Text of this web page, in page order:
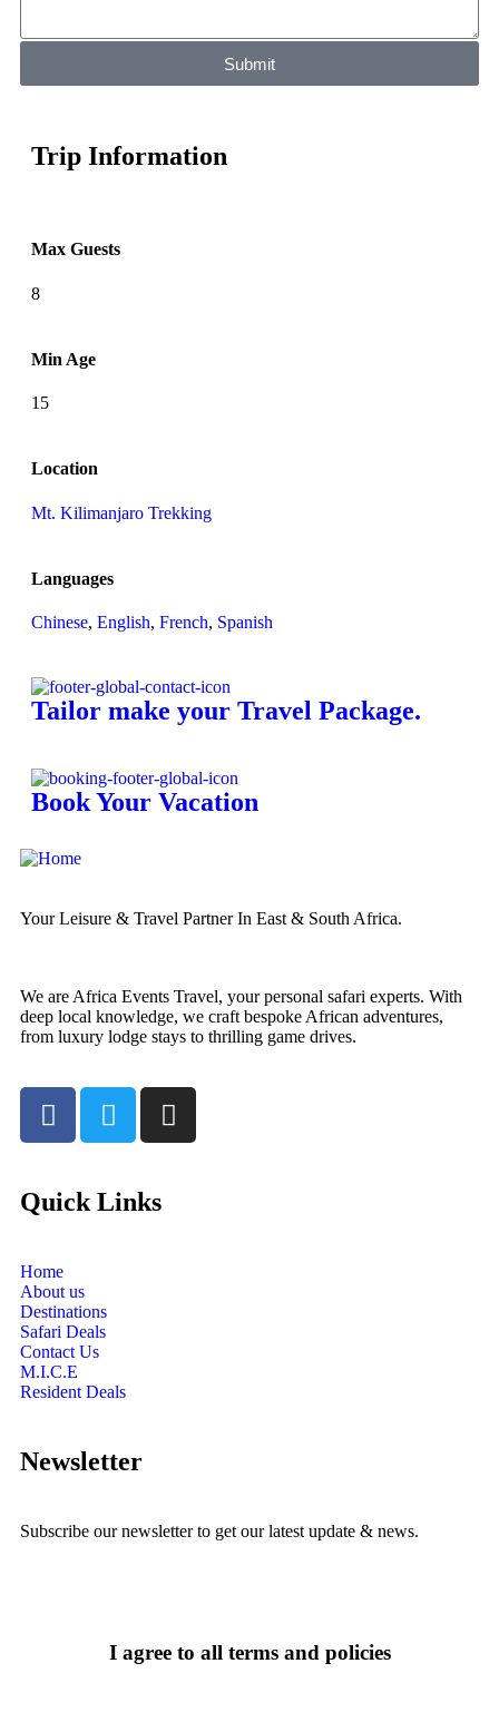
Submit
Trip Information
Max Guests
8
Min Age
15
Location
Mt. Kilimanjaro Trekking
Languages
Chinese, English, French, Spanish
Tailor make your Travel Package.
Book Your Vacation
Your Leisure & Travel Partner In East & South Africa.
We are Africa Events Travel, your personal safari experts. With
deep local knowledge, we craft bespoke African adventures,
from luxury lodge stays to thrilling game drives.
Quick Links
Home
About us
Destinations
Safari Deals
Contact Us
M.I.C.E
Resident Deals
Newsletter
Subscribe our newsletter to get our latest update & news.
I agree to all terms and policies